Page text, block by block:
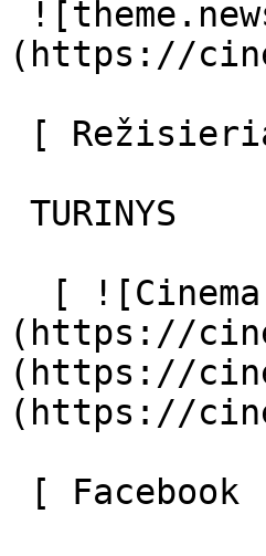
(https://
(https://
(https://
(https://